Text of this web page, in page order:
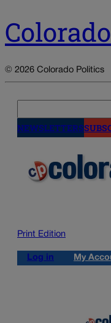
© 2026 Colorado Politics
NEWSLETTERS
Print Edition
Log in My